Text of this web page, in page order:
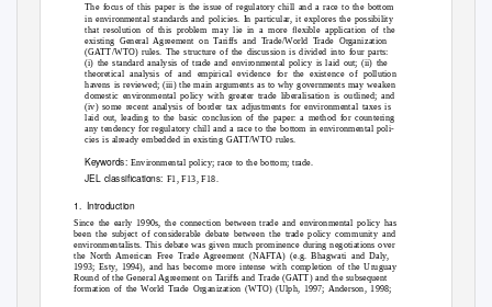
The focus of this paper is the issue of regulatory chill and a race to the bottom
in environmental standards and policies. In particular, it explores the possibility
that resolution of this problem may lie in a more ﬂexible application of the
existing General Agreement on Tariffs and Trade/World Trade Organization
(GATT/WTO) rules. The structure of the discussion is divided into four parts:
(i) the standard analysis of trade and environmental policy is laid out; (ii) the
theoretical analysis of and empirical evidence for the existence of pollution
havens is reviewed; (iii) the main arguments as to why governments may weaken
domestic environmental policy with greater trade liberalisation is outlined; and
(iv) some recent analysis of border tax adjustments for environmental taxes is
laid out, leading to the basic conclusion of the paper: a method for countering
any tendency for regulatory chill and a race to the bottom in environmental poli-
cies is already embedded in existing GATT/WTO rules.
Keywords: Environmental policy; race to the bottom; trade.
JEL classiﬁcations: F1, F13, F18.
1. Introduction
Since the early 1990s, the connection between trade and environmental policy has
been the subject of considerable debate between the trade policy community and
environmentalists. This debate was given much prominence during negotiations over
the North American Free Trade Agreement (NAFTA) (e.g. Bhagwati and Daly,
1993; Esty, 1994), and has become more intense with completion of the Uruguay
Round of the General Agreement on Tariffs and Trade (GATT) and the subsequent
formation of the World Trade Organization (WTO) (Ulph, 1997; Anderson, 1998;